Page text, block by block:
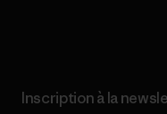
Inscription à la